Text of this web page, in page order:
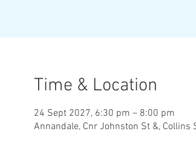
Time & Location
24 Sept 2027, 6:30 pm – 8:00 pm
Annandale, Cnr Johnston St &, Collins